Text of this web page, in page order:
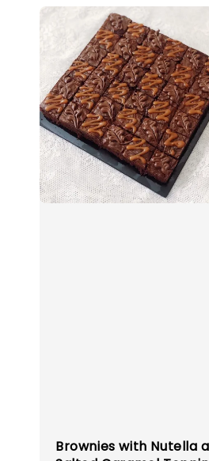
Brownies with Nutella